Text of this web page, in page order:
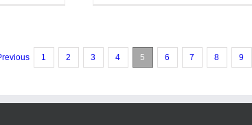
1 2 3 4 5 6 7 8 9